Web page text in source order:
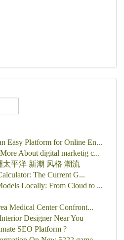
Easy Platform for Online En...
About digital marketig c...
平洋 新潮 风格 潮流
The Current G...
Locally: From Cloud to ...
Medical Center Confront...
Designer Near You
SEO Platform ?